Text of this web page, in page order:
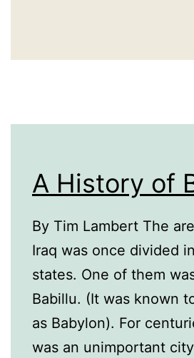
A History of
By Tim Lambert The
Iraq was once divided
states. One of them
Babillu. (It was known
as Babylon). For
was an unimportant